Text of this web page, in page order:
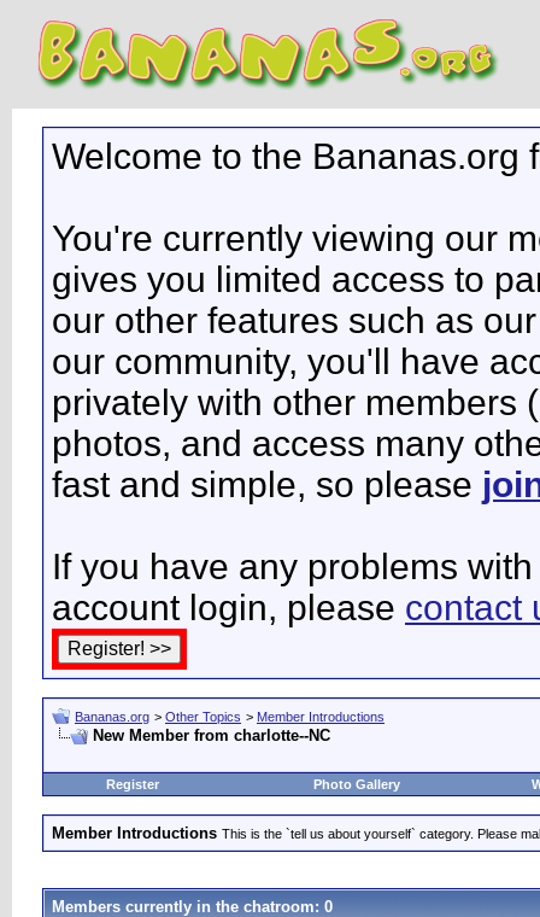
Welcome to the Bananas.org
You're currently viewing our
gives you limited access to
our other features such as
our community, you'll have
privately with other members
photos, and access many
fast and simple, so please
If you have any problems
account login, please contact
Bananas.org > Other Topics > Member Introductions
New Member from charlotte--NC
Register Photo Gallery
Member Introductions This is the `tell us about yourself` category. Please
Members currently in the chatroom: 0